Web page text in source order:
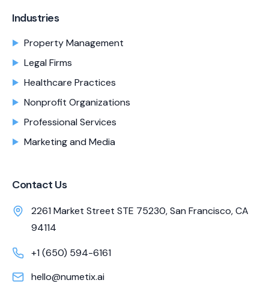
Industries
Property Management
Legal Firms
Healthcare Practices
Nonprofit Organizations
Professional Services
Marketing and Media
Contact Us
2261 Market Street STE 75230, San Francisco, CA
94114
+1 (650) 594-6161
hello@numetix.ai